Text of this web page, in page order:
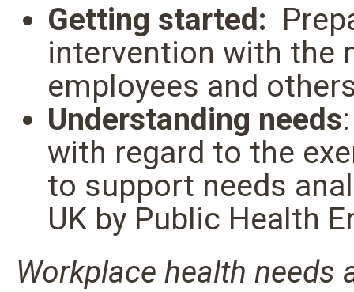
Getting started:
intervention with the
employees and
Understanding needs
with regard to the
to support needs
UK by Public Health
Workplace health needs